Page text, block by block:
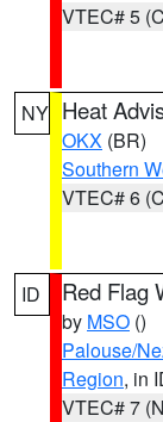
VTEC# 5
NY Heat
OKX (BR)
Southern
VTEC# 6
ID Red Flag
by MSO ()
Palouse/
Region, in
VTEC# 7